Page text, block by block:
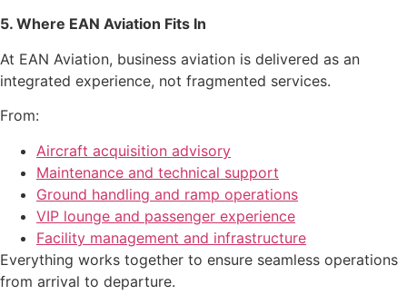
5. Where EAN Aviation Fits In
At EAN Aviation, business aviation is delivered as an
integrated experience, not fragmented services.
From:
Aircraft acquisition advisory
Maintenance and technical support
Ground handling and ramp operations
VIP lounge and passenger experience
Facility management and infrastructure
Everything works together to ensure seamless operations
from arrival to departure.